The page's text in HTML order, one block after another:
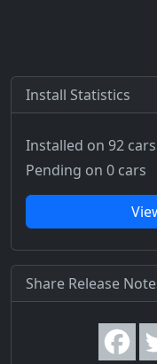
Install Statistics
Installed on 92 cars
Pending on 0 cars
Share Release